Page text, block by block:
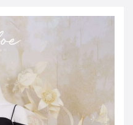
QAR -QR
JOD -JD
Jordanian Dinar
KWD -KD
Kuwaiti Dinar
OMR -OMR